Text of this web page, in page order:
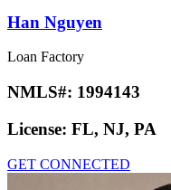
Han Nguyen
Loan Factory
NMLS#: 1994143
License: FL, NJ, PA
GET CONNECTED